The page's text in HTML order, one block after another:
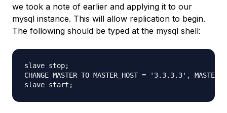
we took a note of earlier and applying it to our
mysql instance. This will allow replication to begin.
The following should be typed at the mysql shell:
slave stop;
CHANGE MASTER TO MASTER_HOST = '3.3.3.3',